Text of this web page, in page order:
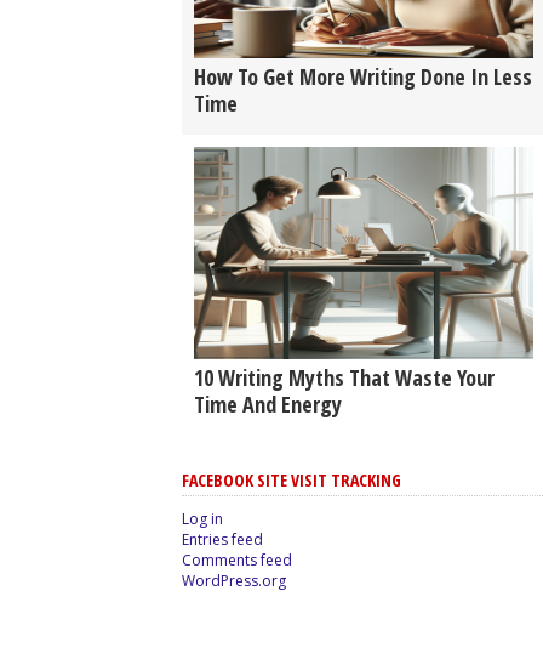
How To Get More Writing Done In Less
Time
10 Writing Myths That Waste Your
Time And Energy
FACEBOOK SITE VISIT TRACKING
Log in
Entries feed
Comments feed
WordPress.org